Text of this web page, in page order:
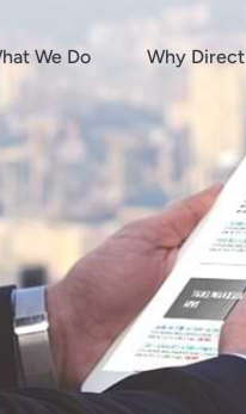
We Do Why Direct